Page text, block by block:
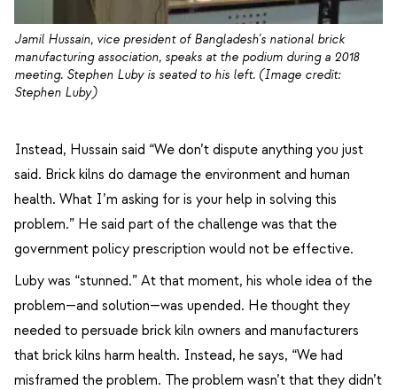
Jamil Hussain, vice president of Bangladesh's national brick
manufacturing association, speaks at the podium during a 2018
meeting. Stephen Luby is seated to his left. (Image credit:
Stephen Luby)
Instead, Hussain said “We don’t dispute anything you just
said. Brick kilns do damage the environment and human
health. What I’m asking for is your help in solving this
problem.” He said part of the challenge was that the
government policy prescription would not be effective.
Luby was “stunned.” At that moment, his whole idea of the
problem—and solution—was upended. He thought they
needed to persuade brick kiln owners and manufacturers
that brick kilns harm health. Instead, he says, “We had
misframed the problem. The problem wasn’t that they didn’t